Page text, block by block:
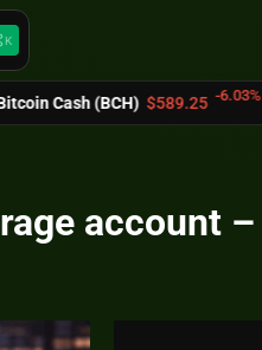
K
$589.25 -6.03% Monero
account